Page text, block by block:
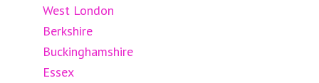
West London
Berkshire
Buckinghamshire
Essex